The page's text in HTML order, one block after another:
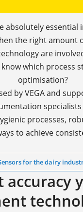
essential
the right amount
are
which process
optimisation?
by VEGA and
processes,
to achieve
for the dairy
accuracy